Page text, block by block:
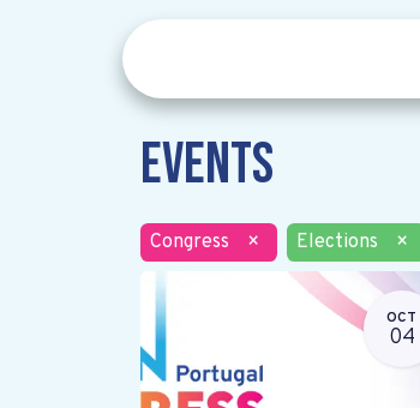
Events
Congress × Elections ×
OCT
04